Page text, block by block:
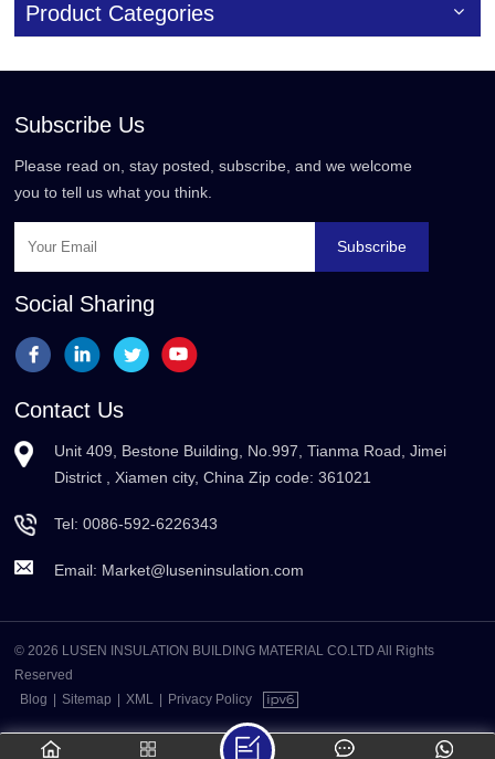
Product Categories
Subscribe Us
Please read on, stay posted, subscribe, and we welcome
you to tell us what you think.
Subscribe
Social Sharing
Contact Us
Unit 409, Bestone Building, No.997, Tianma Road, Jimei
District , Xiamen city, China Zip code: 361021
Tel:0086-592-6226343
Email: Market@luseninsulation.com
© 2026 LUSEN INSULATION BUILDING MATERIAL CO.LTD All Rights
Reserved
Blog
Sitemap XML Privacy Policy